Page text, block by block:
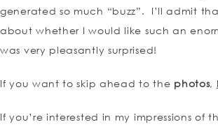
generated so much “buzz”. I’ll admit
about whether I would like such an
was very pleasantly surprised!
If you want to skip ahead to the photos,
If you’re interested in my impressions of